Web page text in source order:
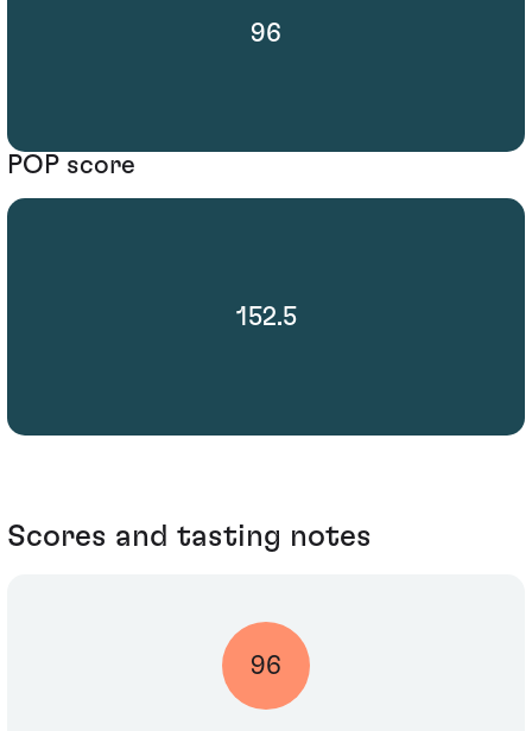
96
POP score
152.5
Scores and tasting notes
96